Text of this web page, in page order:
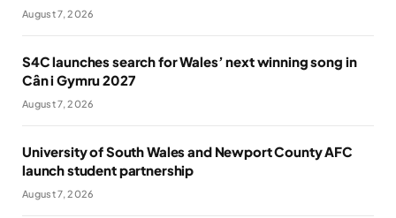
August 7, 2026
S4C launches search for Wales’ next winning song in
Cân i Gymru 2027
August 7, 2026
University of South Wales and Newport County AFC
launch student partnership
August 7, 2026